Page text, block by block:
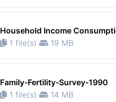
Household Income
1 file(s)
19 MB
Family-Fertility-Survey-1990
1 file(s)
14 MB